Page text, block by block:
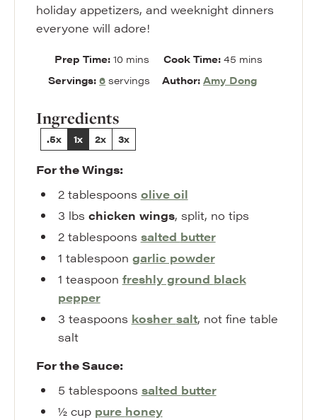
holiday appetizers, and weeknight dinners
everyone will adore!
Prep Time: 10 minutes
mins Cook Time: 45 minutes
mins
Servings:6 servings Author: Amy Dong
Ingredients
.5x 1x 2x 3x
For the Wings:
2 tablespoons olive oil
3 lbs chicken wings, split, no tips
2 tablespoons salted butter
1 tablespoon garlic powder
1 teaspoon freshly ground black
pepper
3 teaspoons kosher salt, not fine table
salt
For the Sauce:
5 tablespoons salted butter
½ cup pure honey